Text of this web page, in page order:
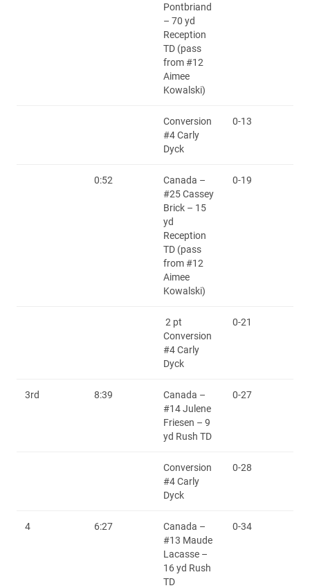
Pontbriand
– 70 yd
Reception
TD (pass
from #12
Aimee
Kowalski)
Conversion
#4 Carly
Dyck
0-13
0:52
Canada –
#25 Cassey
Brick – 15
yd
Reception
TD (pass
from #12
Aimee
Kowalski)
0-19
2 pt
Conversion
#4 Carly
Dyck
0-21
3rd 8:39
Canada –
#14 Julene
Friesen – 9
yd Rush TD
0-27
Conversion
#4 Carly
Dyck
0-28
4 6:27
Canada –
#13 Maude
Lacasse –
16 yd Rush
TD
0-34